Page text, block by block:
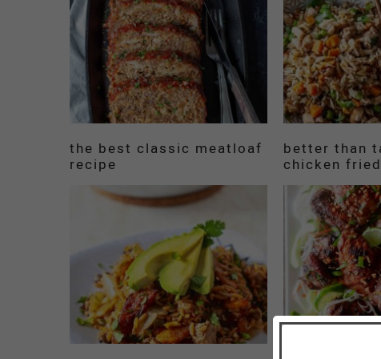
the best classic meatloaf
recipe
better than
chicken